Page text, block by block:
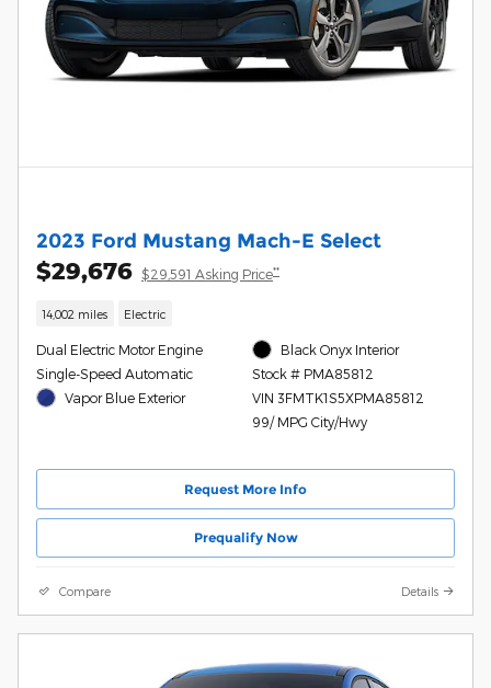
2023 Ford Mustang Mach-E Select
$29,676 $29,591 Asking Price**
14,002 miles Electric
Dual Electric Motor Engine
Single-Speed Automatic
Vapor Blue Exterior
Black Onyx Interior
Stock # PMA85812
VIN 3FMTK1S5XPMA85812
99/ MPG City/Hwy
Request More Info
Prequalify Now
Compare Details